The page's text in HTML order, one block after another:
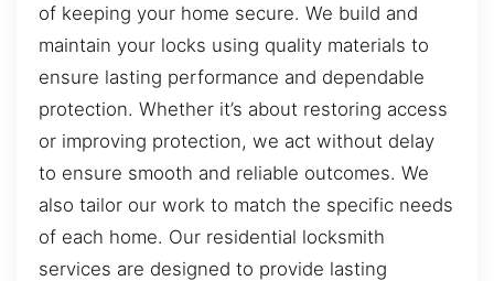
of keeping your home secure. We build and
maintain your locks using quality materials to
ensure lasting performance and dependable
protection. Whether it’s about restoring access
or improving protection, we act without delay
to ensure smooth and reliable outcomes. We
also tailor our work to match the specific needs
of each home. Our residential locksmith
services are designed to provide lasting